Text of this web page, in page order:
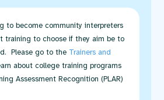
to become community interpreters
training to choose if they aim be to
Please go to the Trainers and
about college training programs
Assessment Recognition (PLAR)